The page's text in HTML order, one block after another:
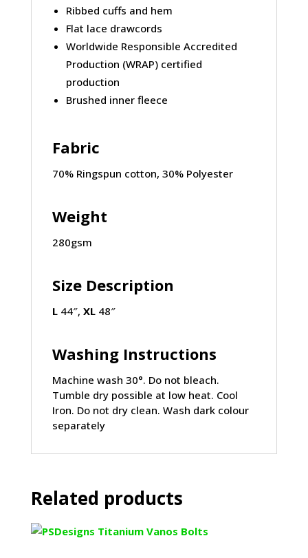
Ribbed cuffs and hem
Flat lace drawcords
Worldwide Responsible Accredited
Production (WRAP) certified
production
Brushed inner fleece
Fabric
70% Ringspun cotton, 30% Polyester
Weight
280gsm
Size Description
L44″, XL48″
Washing Instructions
Machine wash 30°. Do not bleach.
Tumble dry possible at low heat. Cool
Iron. Do not dry clean. Wash dark colour
separately
Related products